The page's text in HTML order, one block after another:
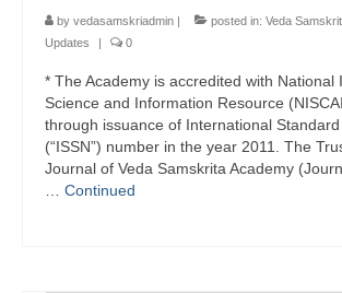
by vedasamskriadmin | posted in: Veda
Updates
| 0
* The Academy is accredited with National
Science and Information Resource
through issuance of International
(“ISSN”) number in the year 2011. The
Journal of Veda Samskrita Academy
Continued